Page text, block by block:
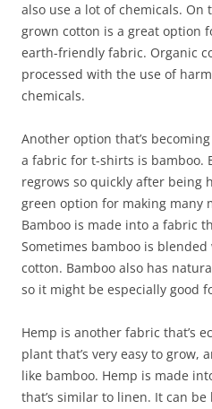
also use a lot of chemicals.
grown cotton is a great option
earth-friendly fabric. Organic
processed with the use of
chemicals.
Another option that’s
a fabric for t-shirts is bamboo.
regrows so quickly after being
green option for making many
Bamboo is made into a fabric
Sometimes bamboo is
cotton. Bamboo also has
so it might be especially good
Hemp is another fabric that’s
plant that’s very easy to grow,
like bamboo. Hemp is made
that’s similar to linen. It can